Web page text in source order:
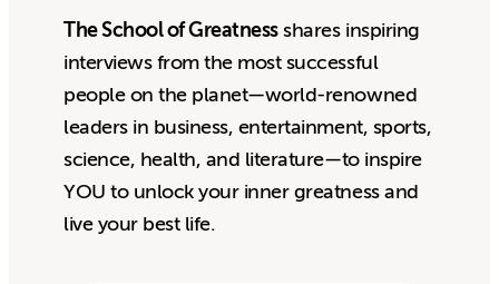
The School of Greatnessshares inspiring
interviews from the most successful
people on the planet—world-renowned
leaders in business, entertainment, sports,
science, health, and literature—to inspire
YOU to unlock your inner greatness and
live your best life.